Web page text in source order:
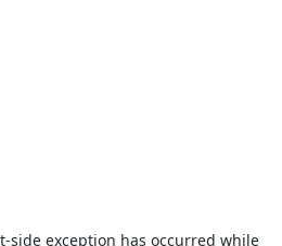
-side exception has occurred while